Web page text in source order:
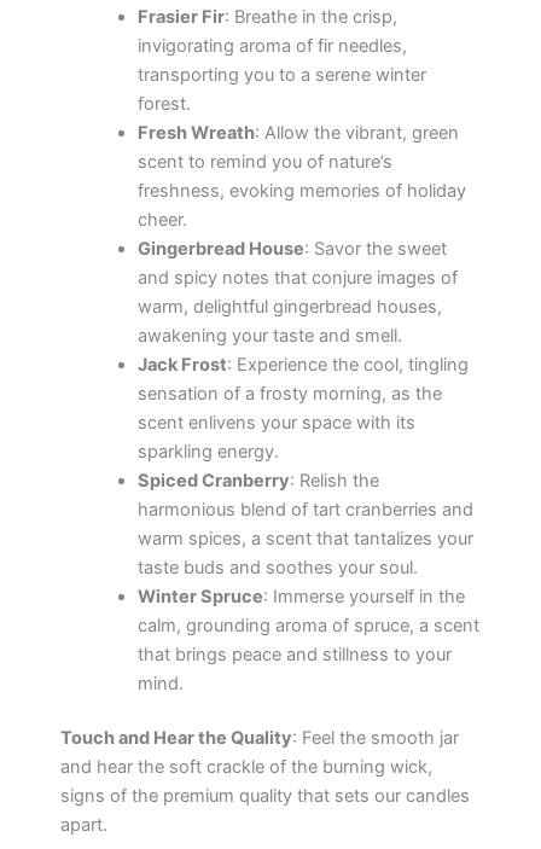
Frasier Fir: Breathe in the crisp,
invigorating aroma of fir needles,
transporting you to a serene winter
forest.
Fresh Wreath: Allow the vibrant, green
scent to remind you of nature’s
freshness, evoking memories of holiday
cheer.
Gingerbread House: Savor the sweet
and spicy notes that conjure images of
warm, delightful gingerbread houses,
awakening your taste and smell.
Jack Frost: Experience the cool, tingling
sensation of a frosty morning, as the
scent enlivens your space with its
sparkling energy.
Spiced Cranberry: Relish the
harmonious blend of tart cranberries and
warm spices, a scent that tantalizes your
taste buds and soothes your soul.
Winter Spruce: Immerse yourself in the
calm, grounding aroma of spruce, a scent
that brings peace and stillness to your
mind.
Touch and Hear the Quality: Feel the smooth jar
and hear the soft crackle of the burning wick,
signs of the premium quality that sets our candles
apart.